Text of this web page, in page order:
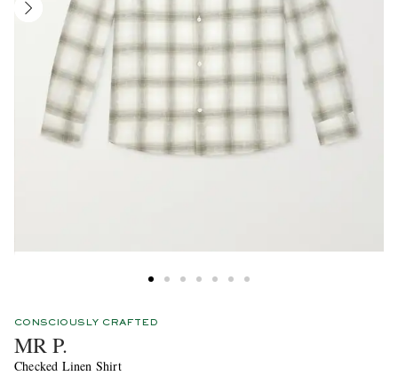
CONSCIOUSLY CRAFTED
MR P.
Checked Linen Shirt